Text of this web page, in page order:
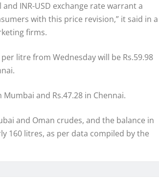
INR-USD exchange rate warrant a
with this price revision,” it said in a
firms.
litre from Wednesday will be Rs.59.98
Mumbai and Rs.47.28 in Chennai.
and Oman crudes, and the balance in
160 litres, as per data compiled by the